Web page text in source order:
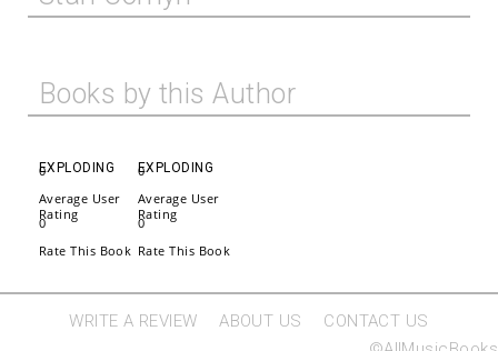
Books by this Author
EXPLODING
0
Average User
Rating
0
Rate This Book
EXPLODING
0
Average User
Rating
0
Rate This Book
WRITE A REVIEW ABOUT US
CONTACT US